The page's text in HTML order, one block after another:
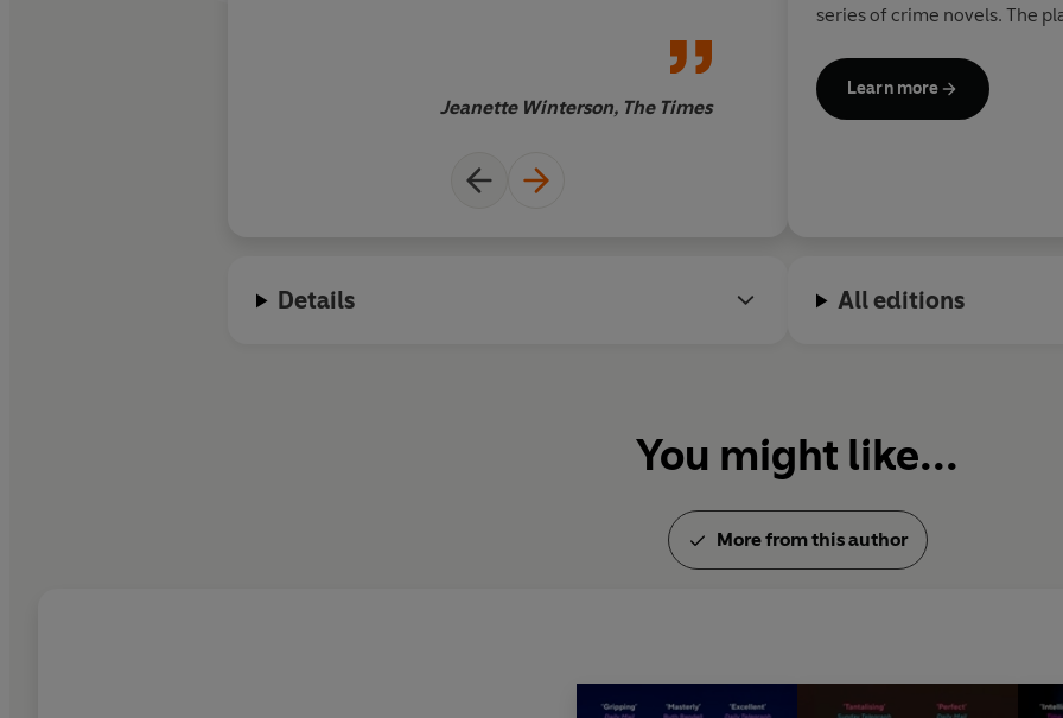
Jeanette Winterson, The Times
series of crime novels. The
of London's West End. In
damehood (DBE) for
Learn more
Details All editions
You might like...
More from this author